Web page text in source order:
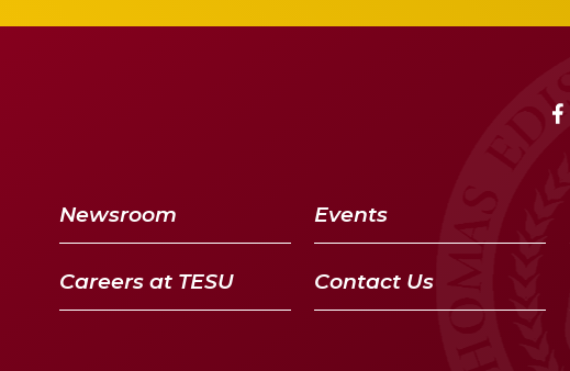
Newsroom Events
Careers at TESU Contact Us